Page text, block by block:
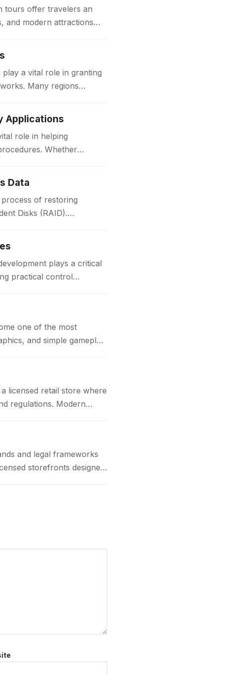
tours offer travelers an
and modern attractions
a vital role in granting
Many regions
Applications
role in helping
Whether
Data
of restoring
Disks (RAID).
plays a critical
practical control
one of the most
and simple gameplay
licensed retail store where
regulations. Modern
and legal frameworks
storefronts designed